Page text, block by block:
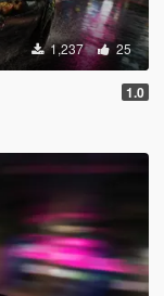
1,237 25
1.0